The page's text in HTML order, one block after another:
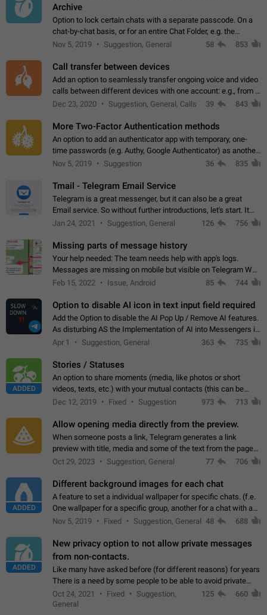
Archive
Option to lock certain chats with a separate passcode. On a
chat-by-chat basis, or for an entire Chat Folder, e.g. the
Archive. Use cases Family iPads and other shared devices.
Nov 5, 2019 Suggestion, General 58 853
Call transfer between devices
Add an option to seamlessly transfer ongoing voice and video
calls between different devices with one account: e.g., from a
mobile phone to a desktop PC and vice versa.
Dec 23, 2020 Suggestion, General, Calls 39 843
More Two-Factor Authentication methods
An option to add an authenticator app with temporary, one-
time passwords (e.g. Authy, Google Authenticator) as another
second factor.
Nov 5, 2019 Suggestion 36 835
Tmail - Telegram Email Service
Telegram is a great messenger, but it can also be a great
Email service. So without further introductions, let's start. It
may seem like Email service is for the previous generation,
Jan 24, 2021 Suggestion, General 126 756
Missing parts of message history
Your help needed: The team needs help with app's logs.
Messages are missing on mobile but visible on Telegram Web
and Desktop. Notifications of new messages are received,
Feb 15, 2022 Issue, Android 85 744
Option to disable AI icon in text input field required
Add the Option to disable the AI Pop Up / Remove AI features.
As disturbing AS the Implementation of AI into Messengers is.
We need to be able to choose! And many people might just
Apr 1 Suggestion, General 363 735
ADDED
Stories / Statuses
An option to share moments (media, like photos or short
videos, texts, etc.) with your mutual contacts (this can be
adapted with granular privacy permissions) to view, interact,
Dec 12, 2019 Fixed Suggestion 973 713
Allow opening media directly from the preview.
When someone posts a link, Telegram generates a link
preview with title, media and some of the text from the page
linked. Ever since the October 2023 update, clicking or tapping
Oct 29, 2023 Suggestion, General 77 706
ADDED
Different background images for each chat
A feature to set a individual wallpaper for specific chats. (f.e.
One wallpaper for a specific group, another for a chat with a
friend...) Use cases This would make navigation between
Nov 5, 2019 Fixed Suggestion, General 48 688
ADDED
New privacy option to not allow private messages
from non-contacts.
Like many have asked before (for different reasons) for years
There is a need by some people to be able to avoid private
messages for non-contacts. Why?: There are many reasons
on why to add this feature.…
Oct 24, 2021 Fixed
Suggestion,
General
125 660